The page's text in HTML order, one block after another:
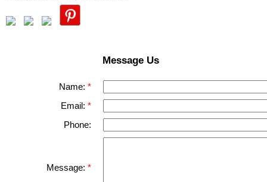
Message Us
Name:
Email:
Phone:
Message: